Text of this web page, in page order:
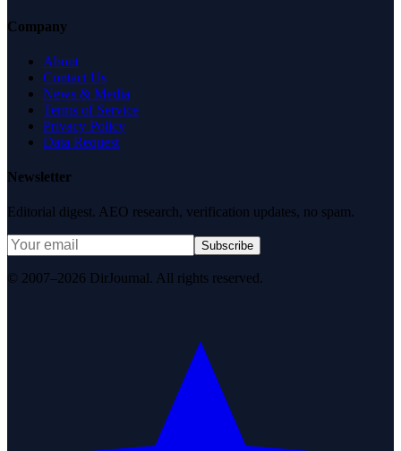
Company
About
Contact Us
News & Media
Terms of Service
Privacy Policy
Data Request
Newsletter
Editorial digest. AEO research, verification updates, no spam.
Subscribe
© 2007–2026 DirJournal. All rights reserved.